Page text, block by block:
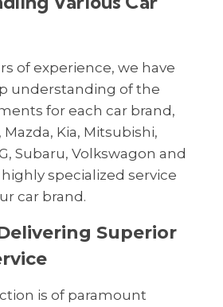
of experience, we have
understanding of the
for each car brand,
Kia, Mitsubishi,
Subaru, Volkswagon and
specialized service
car brand.
Superior
is of paramount